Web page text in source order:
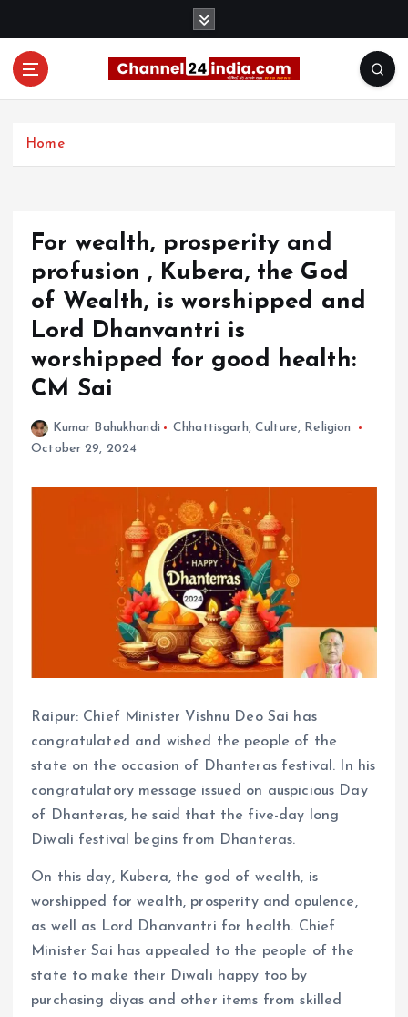
Home
For wealth, prosperity and
profusion , Kubera, the God
of Wealth, is worshipped and
Lord Dhanvantri is
worshipped for good health:
CM Sai
Kumar Bahukhandi Chhattisgarh, Culture, Religion
October 29, 2024
Raipur: Chief Minister Vishnu Deo Sai has
congratulated and wished the people of the
state on the occasion of Dhanteras festival. In his
congratulatory message issued on auspicious Day
of Dhanteras, he said that the five-day long
Diwali festival begins from Dhanteras.
On this day, Kubera, the god of wealth, is
worshipped for wealth, prosperity and opulence,
as well as Lord Dhanvantri for health. Chief
Minister Sai has appealed to the people of the
state to make their Diwali happy too by
purchasing diyas and other items from skilled